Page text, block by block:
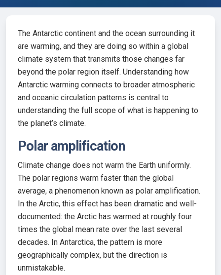
The Antarctic continent and the ocean surrounding it
are warming, and they are doing so within a global
climate system that transmits those changes far
beyond the polar region itself. Understanding how
Antarctic warming connects to broader atmospheric
and oceanic circulation patterns is central to
understanding the full scope of what is happening to
the planet’s climate.
Polar amplification
Climate change does not warm the Earth uniformly.
The polar regions warm faster than the global
average, a phenomenon known as polar amplification.
In the Arctic, this effect has been dramatic and well-
documented: the Arctic has warmed at roughly four
times the global mean rate over the last several
decades. In Antarctica, the pattern is more
geographically complex, but the direction is
unmistakable.